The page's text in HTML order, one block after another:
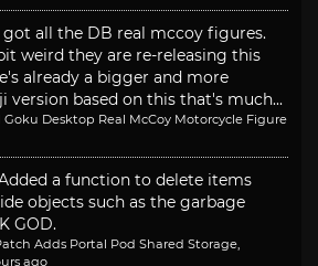
got all the DB real mccoy figures.
weird they are re-releasing this
already a bigger and more
version based on this that's much...
Desktop Real McCoy Motorcycle Figure
a function to delete items
objects such as the garbage
GOD.
Adds Portal Pod Shared Storage,
ago